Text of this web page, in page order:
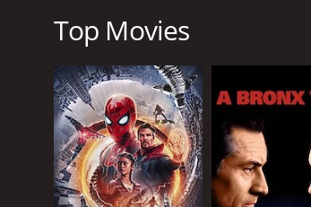
create a unique atmosphere that is
IMDb score of 6.1.
Top Movies